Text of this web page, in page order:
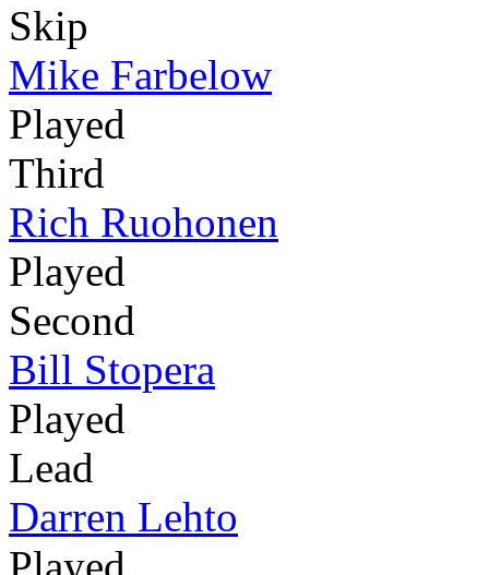
Skip
Mike Farbelow
Played
Third
Rich Ruohonen
Played
Second
Bill Stopera
Played
Lead
Darren Lehto
Played